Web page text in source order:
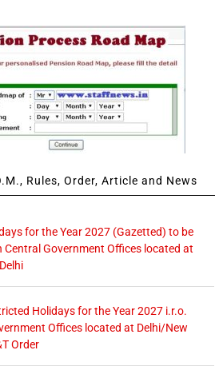
Rules, Order, Article and News
for the Year 2027 (Gazetted) to be
Central Government Offices located at
Holidays for the Year 2027 i.r.o.
Offices located at Delhi/New
Order